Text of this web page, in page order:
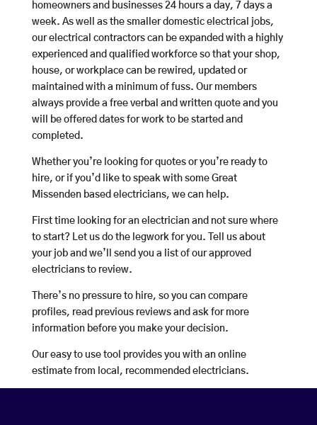
homeowners and businesses 24 hours a day, 7 days a
week. As well as the smaller domestic electrical jobs,
our electrical contractors can be expanded with a highly
experienced and qualified workforce so that your shop,
house, or workplace can be rewired, updated or
maintained with a minimum of fuss. Our members
always provide a free verbal and written quote and you
will be offered dates for work to be started and
completed.
Whether you’re looking for quotes or you’re ready to
hire, or if you’d like to speak with some Great
Missenden based electricians, we can help.
First time looking for an electrician and not sure where
to start? Let us do the legwork for you. Tell us about
your job and we’ll send you a list of our approved
electricians to review.
There’s no pressure to hire, so you can compare
profiles, read previous reviews and ask for more
information before you make your decision.
Our easy to use tool provides you with an online
estimate from local, recommended electricians.